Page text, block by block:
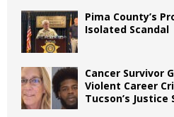
Pima County’s
Isolated Scandal
Cancer Survivor
Violent Career
Tucson’s Justice